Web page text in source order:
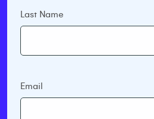
Last Name
Email